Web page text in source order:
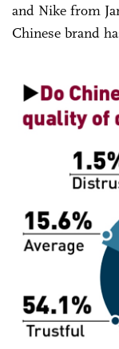
and Nike from
Chinese brand